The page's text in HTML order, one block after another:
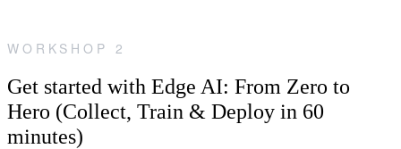
WORKSHOP 2
Get started with Edge AI: From Zero to
Hero (Collect, Train & Deploy in 60
minutes)